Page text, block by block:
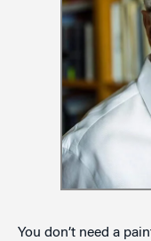
You don’t need a